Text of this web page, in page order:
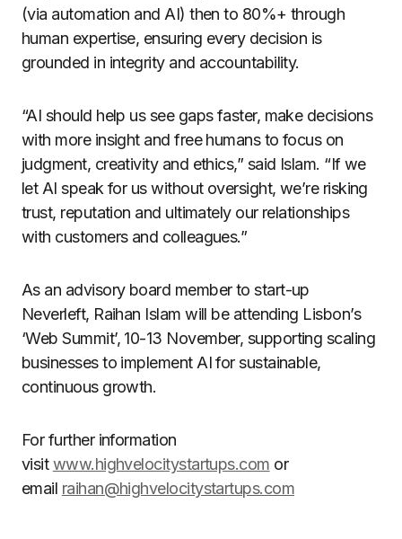
(via automation and AI) then to 80%+ through
human expertise, ensuring every decision is
grounded in integrity and accountability.
“AI should help us see gaps faster, make decisions
with more insight and free humans to focus on
judgment, creativity and ethics,” said Islam. “If we
let AI speak for us without oversight, we’re risking
trust, reputation and ultimately our relationships
with customers and colleagues.”
As an advisory board member to start-up
Neverleft, Raihan Islam will be attending Lisbon’s
‘Web Summit’, 10-13 November, supporting scaling
businesses to implement AI for sustainable,
continuous growth.
For further information
visitwww.highvelocitystartups.com or
email raihan@highvelocitystartups.com